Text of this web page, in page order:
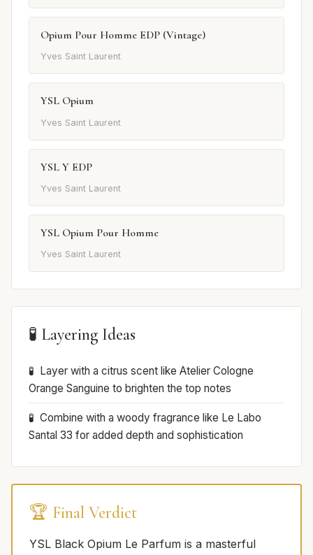
Opium Pour Homme EDP (Vintage)
Yves Saint Laurent
YSL Opium
Yves Saint Laurent
YSL Y EDP
Yves Saint Laurent
YSL Opium Pour Homme
Yves Saint Laurent
🧪 Layering Ideas
Layer with a citrus scent like Atelier Cologne
Orange Sanguine to brighten the top notes
Combine with a woody fragrance like Le Labo
Santal 33 for added depth and sophistication
🏆 Final Verdict
YSL Black Opium Le Parfum is a masterful